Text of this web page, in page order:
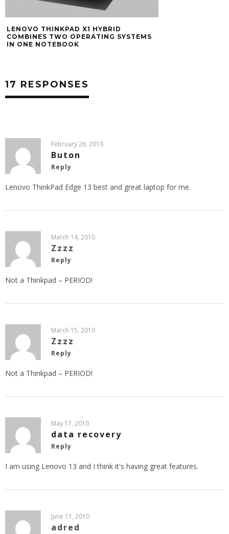
LENOVO THINKPAD X1 HYBRID
COMBINES TWO OPERATING SYSTEMS
IN ONE NOTEBOOK
17 RESPONSES
February 26, 2010
Buton
Reply
Lenovo ThinkPad Edge 13 best and great laptop for me.
March 14, 2010
Zzzz
Reply
Not a Thinkpad – PERIOD!
March 15, 2010
Zzzz
Reply
Not a Thinkpad – PERIOD!
May 17, 2010
data recovery
Reply
I am using Lenovo 13 and I think it's having great features.
June 11, 2010
adred